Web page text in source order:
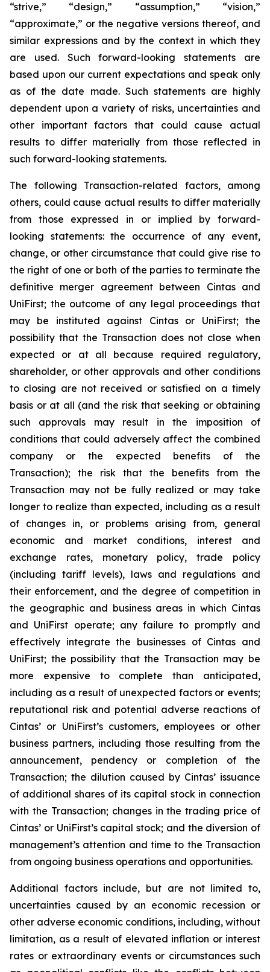
“strive,” “design,” “assumption,” “vision,”
“approximate,” or the negative versions thereof, and
similar expressions and by the context in which they
are used. Such forward-looking statements are
based upon our current expectations and speak only
as of the date made. Such statements are highly
dependent upon a variety of risks, uncertainties and
other important factors that could cause actual
results to differ materially from those reflected in
such forward-looking statements.
The following Transaction-related factors, among
others, could cause actual results to differ materially
from those expressed in or implied by forward-
looking statements: the occurrence of any event,
change, or other circumstance that could give rise to
the right of one or both of the parties to terminate the
definitive merger agreement between Cintas and
UniFirst; the outcome of any legal proceedings that
may be instituted against Cintas or UniFirst; the
possibility that the Transaction does not close when
expected or at all because required regulatory,
shareholder, or other approvals and other conditions
to closing are not received or satisfied on a timely
basis or at all (and the risk that seeking or obtaining
such approvals may result in the imposition of
conditions that could adversely affect the combined
company or the expected benefits of the
Transaction); the risk that the benefits from the
Transaction may not be fully realized or may take
longer to realize than expected, including as a result
of changes in, or problems arising from, general
economic and market conditions, interest and
exchange rates, monetary policy, trade policy
(including tariff levels), laws and regulations and
their enforcement, and the degree of competition in
the geographic and business areas in which Cintas
and UniFirst operate; any failure to promptly and
effectively integrate the businesses of Cintas and
UniFirst; the possibility that the Transaction may be
more expensive to complete than anticipated,
including as a result of unexpected factors or events;
reputational risk and potential adverse reactions of
Cintas’ or UniFirst’s customers, employees or other
business partners, including those resulting from the
announcement, pendency or completion of the
Transaction; the dilution caused by Cintas’ issuance
of additional shares of its capital stock in connection
with the Transaction; changes in the trading price of
Cintas’ or UniFirst’s capital stock; and the diversion of
management’s attention and time to the Transaction
from ongoing business operations and opportunities.
Additional factors include, but are not limited to,
uncertainties caused by an economic recession or
other adverse economic conditions, including, without
limitation, as a result of elevated inflation or interest
rates or extraordinary events or circumstances such